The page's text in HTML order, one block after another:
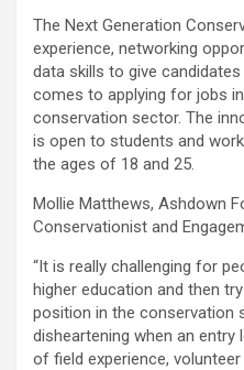
The Next Generation
experience, networking
data skills to give
comes to applying for jobs
conservation sector. The
is open to students and
the ages of 18 and 25.
Mollie Matthews, Ashdown
Conservationist and
“It is really challenging for
higher education and then
position in the conservation
disheartening when an
of field experience,